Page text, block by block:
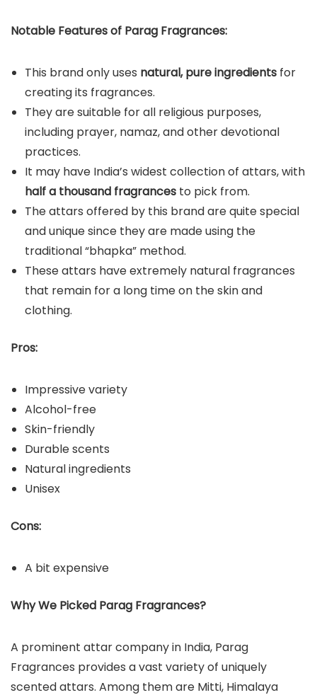
Notable Features of Parag Fragrances:
This brand only uses natural, pure ingredients for
creating its fragrances.
They are suitable for all religious purposes,
including prayer, namaz, and other devotional
practices.
It may have India’s widest collection of attars, with
half a thousand fragrances to pick from.
The attars offered by this brand are quite special
and unique since they are made using the
traditional “bhapka” method.
These attars have extremely natural fragrances
that remain for a long time on the skin and
clothing.
Pros:
Impressive variety
Alcohol-free
Skin-friendly
Durable scents
Natural ingredients
Unisex
Cons:
A bit expensive
Why We Picked Parag Fragrances?
A prominent attar company in India, Parag
Fragrances provides a vast variety of uniquely
scented attars. Among them are Mitti, Himalaya